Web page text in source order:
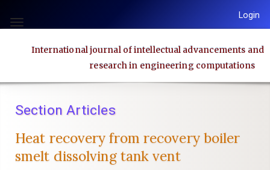
jump
Main
Main
Content
Toggle
Login
International journal of intellectual advancements and
research in engineering computations
Section Articles
Heat recovery from recovery boiler
smelt dissolving tank vent